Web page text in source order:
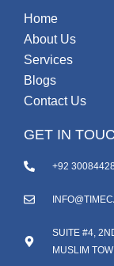
Home
About Us
Services
Blogs
Contact Us
GET IN
+92
SUITE #4,
MUSLIM